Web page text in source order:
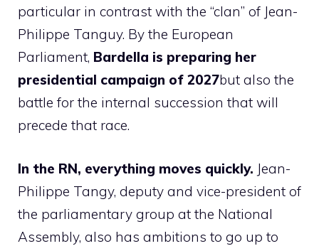
particular in contrast with the “clan” of Jean-
Philippe Tanguy. By the European
Parliament, Bardella is preparing her
presidential campaign of 2027but also the
battle for the internal succession that will
precede that race.
In the RN, everything moves quickly. Jean-
Philippe Tangy, deputy and vice-president of
the parliamentary group at the National
Assembly, also has ambitions to go up to